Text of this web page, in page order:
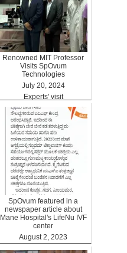
Renowned MIT Professor
Visits SpOvum
Technologies
July 20, 2024
Experts' visit
SpOvum featured in a
newspaper article about
Mane Hospital's LifeNu IVF
center
August 2, 2023
Clinics